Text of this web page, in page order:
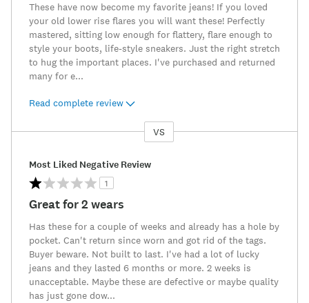
These have now become my favorite jeans! If you loved
your old lower rise flares you will want these! Perfectly
mastered, sitting low enough for flattery, flare enough to
style your boots, life-style sneakers. Just the right stretch
to hug the important places. I've purchased and returned
many for e...
Read complete review
VS
Most Liked Negative Review
1
Great for 2 wears
Has these for a couple of weeks and already has a hole by
pocket. Can't return since worn and got rid of the tags.
Buyer beware. Not built to last. I've had a lot of lucky
jeans and they lasted 6 months or more. 2 weeks is
unacceptable. Maybe these are defective or maybe quality
has just gone dow...